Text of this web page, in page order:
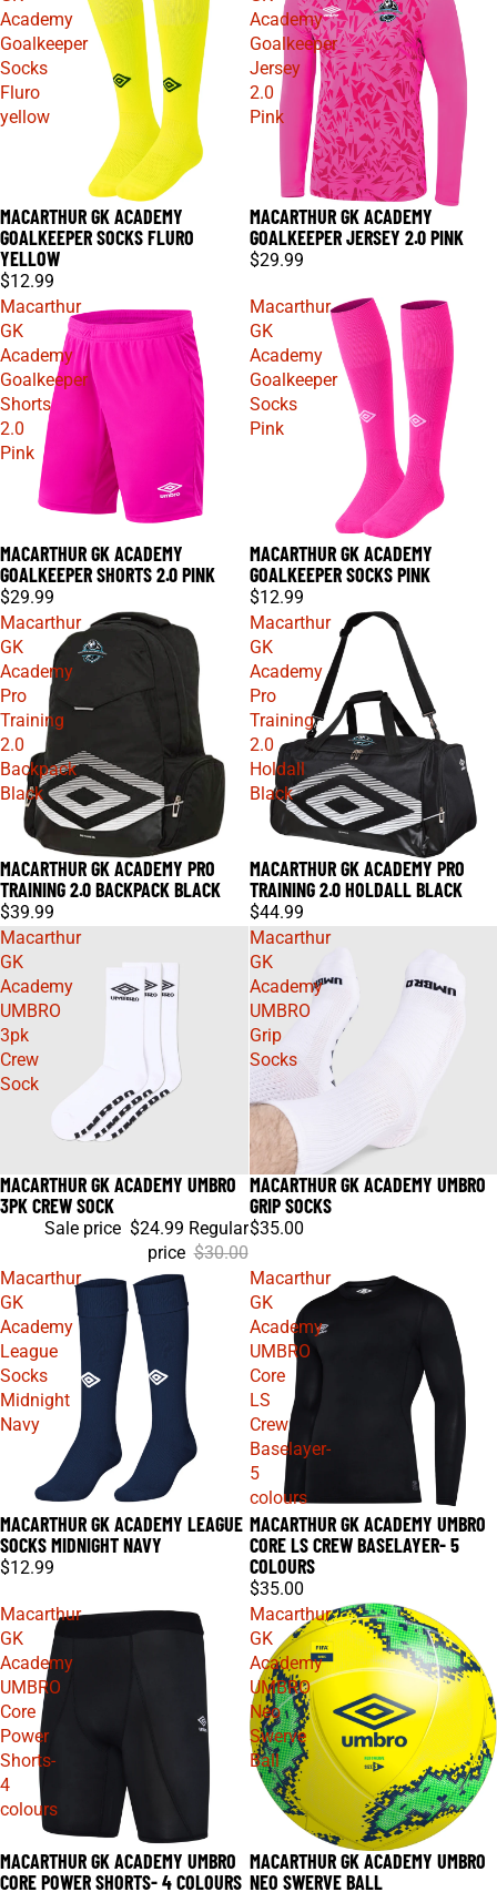
Academy
Goalkeeper
Socks
Fluro
yellow
MACARTHUR GK ACADEMY
GOALKEEPER SOCKS FLURO
YELLOW
$12.99
Academy
Goalkeeper
Jersey
2.0
Pink
MACARTHUR GK ACADEMY
GOALKEEPER JERSEY 2.0 PINK
$29.99
Macarthur
GK
Academy
Goalkeeper
Shorts
2.0
Pink
MACARTHUR GK ACADEMY
GOALKEEPER SHORTS 2.0 PINK
$29.99
Macarthur
GK
Academy
Goalkeeper
Socks
Pink
MACARTHUR GK ACADEMY
GOALKEEPER SOCKS PINK
$12.99
Macarthur
GK
Academy
Pro
Training
2.0
Backpack
Black
MACARTHUR GK ACADEMY PRO
TRAINING 2.0 BACKPACK BLACK
$39.99
Macarthur
GK
Academy
Pro
Training
2.0
Holdall
Black
MACARTHUR GK ACADEMY PRO
TRAINING 2.0 HOLDALL BLACK
$44.99
Macarthur
GK
Academy
UMBRO
3pk
Crew
Sock
Sale
MACARTHUR GK ACADEMY UMBRO
3PK CREW SOCK
Sale price $24.99 Regular
price $30.00
Macarthur
GK
Academy
UMBRO
Grip
Socks
MACARTHUR GK ACADEMY UMBRO
GRIP SOCKS
$35.00
Macarthur
GK
Academy
League
Socks
Midnight
Navy
MACARTHUR GK ACADEMY LEAGUE
SOCKS MIDNIGHT NAVY
$12.99
Macarthur
GK
Academy
UMBRO
Core
LS
Crew
Baselayer-
5
colours
MACARTHUR GK ACADEMY UMBRO
CORE LS CREW BASELAYER- 5
COLOURS
$35.00
Macarthur
GK
Academy
UMBRO
Core
Power
Shorts-
4
colours
MACARTHUR GK ACADEMY UMBRO
CORE POWER SHORTS- 4 COLOURS
Macarthur
GK
Academy
UMBRO
Neo
Swerve
Ball
MACARTHUR GK ACADEMY UMBRO
NEO SWERVE BALL